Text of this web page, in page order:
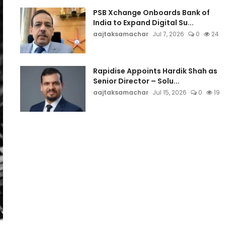
PSB Xchange Onboards Bank of
India to Expand Digital Su...
aajtaksamachar Jul 7, 2026 0 24
Rapidise Appoints Hardik Shah as
Senior Director – Solu...
aajtaksamachar Jul 15, 2026 0 19